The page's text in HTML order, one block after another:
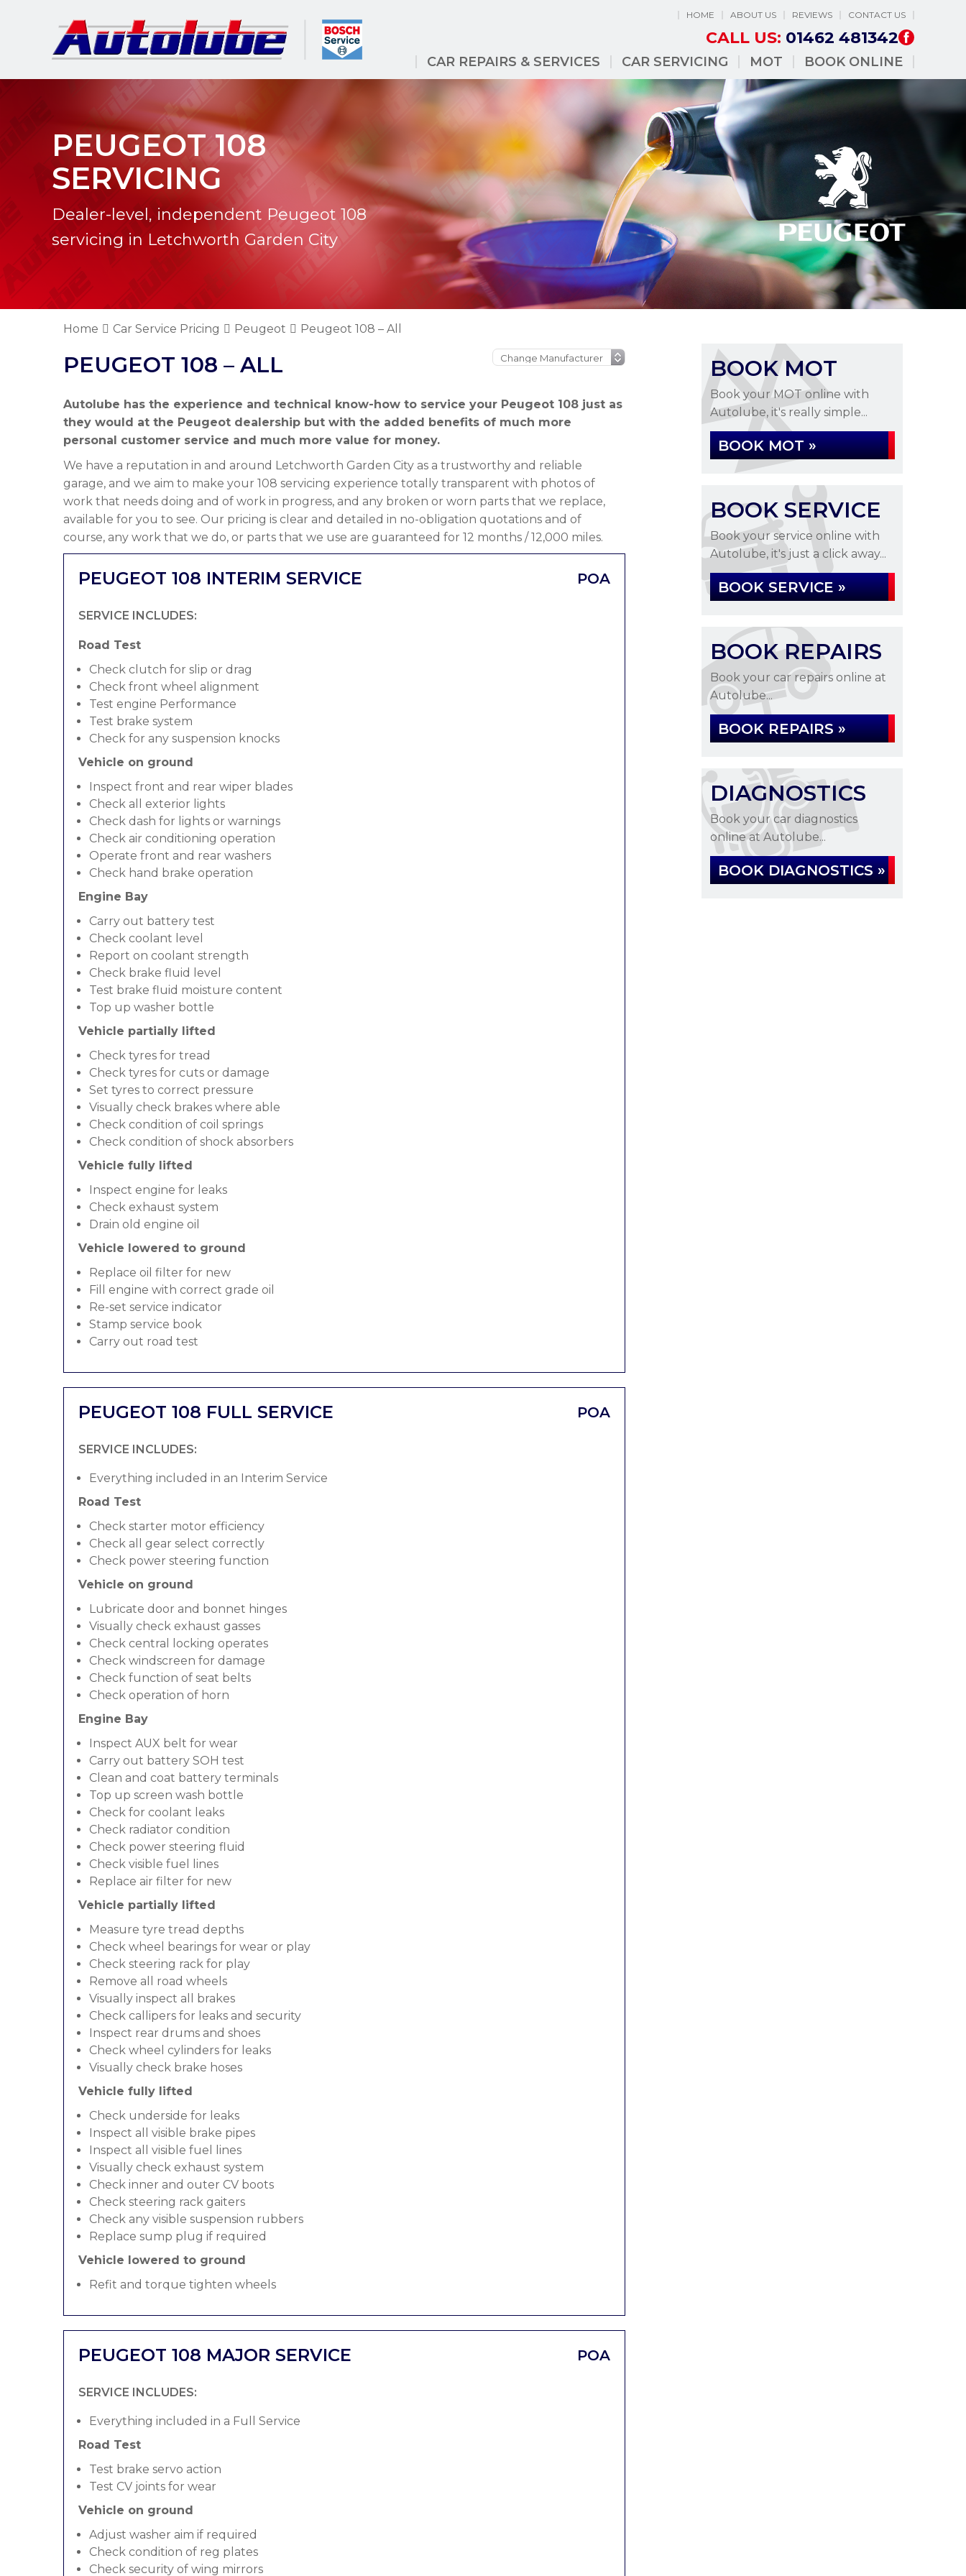
HOME ABOUT US REVIEWS CONTACT US
CALL US: 01462 481342
CAR REPAIRS & SERVICES CAR SERVICING MOT BOOK ONLINE
PEUGEOT 108
SERVICING
Dealer-level, independent Peugeot 108
servicing in Letchworth Garden City
Home Car Service Pricing Peugeot Peugeot 108 – All
PEUGEOT 108 – ALL
Autolube has the experience and technical know-how to service your Peugeot 108 just as
they would at the Peugeot dealership but with the added benefits of much more
personal customer service and much more value for money.
We have a reputation in and around Letchworth Garden City as a trustworthy and reliable
garage, and we aim to make your 108 servicing experience totally transparent with photos of
work that needs doing and of work in progress, and any broken or worn parts that we replace,
available for you to see. Our pricing is clear and detailed in no-obligation quotations and of
course, any work that we do, or parts that we use are guaranteed for 12 months / 12,000 miles.
PEUGEOT 108 INTERIM SERVICE POA
SERVICE INCLUDES:
Road Test
Check clutch for slip or drag
Check front wheel alignment
Test engine Performance
Test brake system
Check for any suspension knocks
Vehicle on ground
Inspect front and rear wiper blades
Check all exterior lights
Check dash for lights or warnings
Check air conditioning operation
Operate front and rear washers
Check hand brake operation
Engine Bay
Carry out battery test
Check coolant level
Report on coolant strength
Check brake fluid level
Test brake fluid moisture content
Top up washer bottle
Vehicle partially lifted
Check tyres for tread
Check tyres for cuts or damage
Set tyres to correct pressure
Visually check brakes where able
Check condition of coil springs
Check condition of shock absorbers
Vehicle fully lifted
Inspect engine for leaks
Check exhaust system
Drain old engine oil
Vehicle lowered to ground
Replace oil filter for new
Fill engine with correct grade oil
Re-set service indicator
Stamp service book
Carry out road test
PEUGEOT 108 FULL SERVICE POA
SERVICE INCLUDES:
Everything included in an Interim Service
Road Test
Check starter motor efficiency
Check all gear select correctly
Check power steering function
Vehicle on ground
Lubricate door and bonnet hinges
Visually check exhaust gasses
Check central locking operates
Check windscreen for damage
Check function of seat belts
Check operation of horn
Engine Bay
Inspect AUX belt for wear
Carry out battery SOH test
Clean and coat battery terminals
Top up screen wash bottle
Check for coolant leaks
Check radiator condition
Check power steering fluid
Check visible fuel lines
Replace air filter for new
Vehicle partially lifted
Measure tyre tread depths
Check wheel bearings for wear or play
Check steering rack for play
Remove all road wheels
Visually inspect all brakes
Check callipers for leaks and security
Inspect rear drums and shoes
Check wheel cylinders for leaks
Visually check brake hoses
Vehicle fully lifted
Check underside for leaks
Inspect all visible brake pipes
Inspect all visible fuel lines
Visually check exhaust system
Check inner and outer CV boots
Check steering rack gaiters
Check any visible suspension rubbers
Replace sump plug if required
Vehicle lowered to ground
Refit and torque tighten wheels
PEUGEOT 108 MAJOR SERVICE POA
SERVICE INCLUDES:
Everything included in a Full Service
Road Test
Test brake servo action
Test CV joints for wear
Vehicle on ground
Adjust washer aim if required
Check condition of reg plates
Check security of wing mirrors
BOOK MOT
Book your MOT online with
Autolube, it's really simple...
BOOK MOT »
BOOK SERVICE
Book your service online with
Autolube, it's just a click away...
BOOK SERVICE »
BOOK REPAIRS
Book your car repairs online at
Autolube...
BOOK REPAIRS »
DIAGNOSTICS
Book your car diagnostics
online at Autolube...
BOOK DIAGNOSTICS »